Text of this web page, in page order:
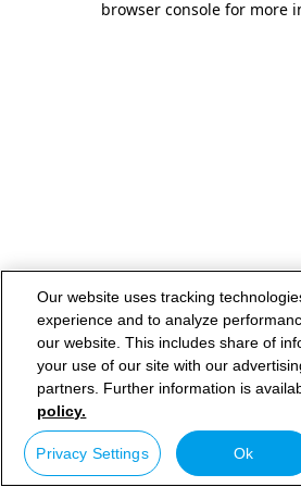
browser console for more
Our website uses tracking
experience and to analyze
our website. This includes share of
your use of our site with our
partners. Further information is
policy.
Privacy Settings Ok